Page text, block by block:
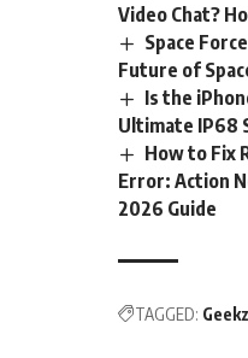
Video Chat?
Space
Future of
Is the
Ultimate IP68
How to Fix
Error: Action
2026 Guide
TAGGED: